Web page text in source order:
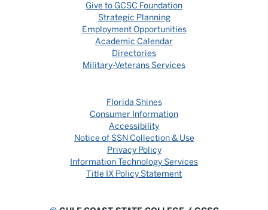
Give to GCSC Foundation
Strategic Planning
Employment Opportunities
Academic Calendar
Directories
Military-Veterans Services
Florida Shines
Consumer Information
Accessibility
Notice of SSN Collection & Use
Privacy Policy
Information Technology Services
Title IX Policy Statement